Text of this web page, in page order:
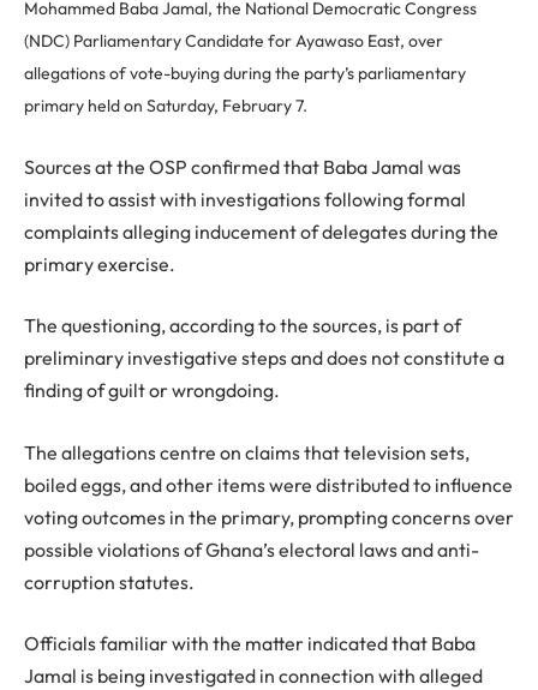
Mohammed Baba Jamal, the National Democratic Congress
(NDC) Parliamentary Candidate for Ayawaso East, over
allegations of vote-buying during the party’s parliamentary
primary held on Saturday, February 7.
Sources at the OSP confirmed that Baba Jamal was
invited to assist with investigations following formal
complaints alleging inducement of delegates during the
primary exercise.
The questioning, according to the sources, is part of
preliminary investigative steps and does not constitute a
finding of guilt or wrongdoing.
The allegations centre on claims that television sets,
boiled eggs, and other items were distributed to influence
voting outcomes in the primary, prompting concerns over
possible violations of Ghana’s electoral laws and anti-
corruption statutes.
Officials familiar with the matter indicated that Baba
Jamal is being investigated in connection with alleged